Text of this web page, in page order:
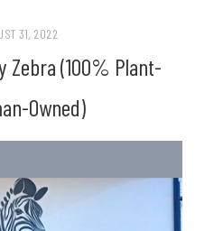
31, 2022
Zebra (100% Plant-
Owned)